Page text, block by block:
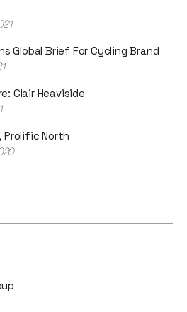
Global Brief For Cycling Brand
Clair Heaviside
Prolific North